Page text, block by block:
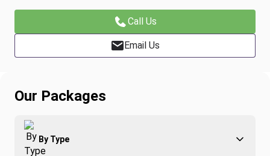
Call Us
Email Us
Our Packages
By Type